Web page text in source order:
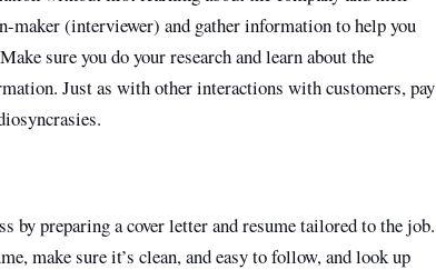
maker (interviewer) and gather information to help you
sure you do your research and learn about the
Just as with other interactions with customers, pay
by preparing a cover letter and resume tailored to the job.
make sure it’s clean, and easy to follow, and look up